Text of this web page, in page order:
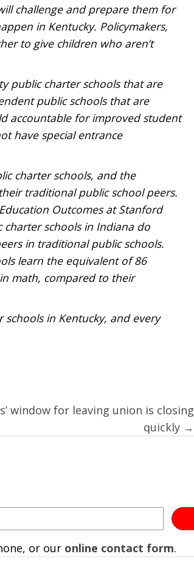
challenge and prepare them for
in Kentucky. Policymakers,
to give children who aren’t
public charter schools that are
public schools that are
accountable for improved student
have special entrance
charter schools, and the
traditional public school peers.
Outcomes at Stanford
charter schools in Indiana do
in traditional public schools.
learn the equivalent of 86
math, compared to their
in Kentucky, and every
window for leaving union is closing
quickly →
or our online contact form.